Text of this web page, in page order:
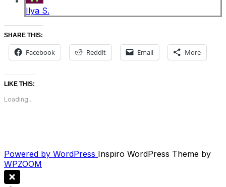
Ilya S.
SHARE THIS:
Facebook Reddit Email More
LIKE THIS:
Loading...
Powered by WordPress Inspiro WordPress Theme by
WPZOOM